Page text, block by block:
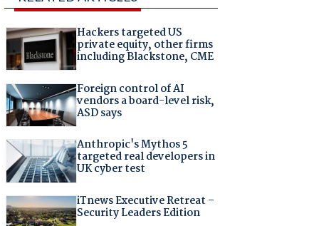
Hackers targeted US
private equity, other firms
including Blackstone, CME
Foreign control of AI
vendors a board-level risk,
ASD says
Anthropic's Mythos 5
targeted real developers in
UK cyber test
iTnews Executive Retreat –
Security Leaders Edition